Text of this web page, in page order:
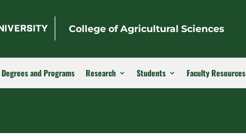
College of Agricultural Sciences
Degrees and Programs Research Students Faculty Resources